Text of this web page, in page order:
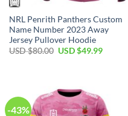
NRL Penrith Panthers Custom
Name Number 2023 Away
Jersey Pullover Hoodie
USD $80.00 Original
USD $49.99Current
-43%